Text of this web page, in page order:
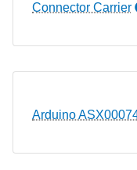
Connector Carrier
Arduino